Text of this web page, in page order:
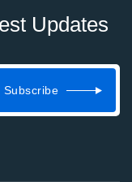
Updates
Subscribe